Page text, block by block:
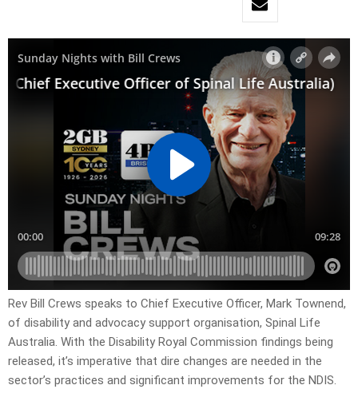
Rev Bill Crews speaks to Chief Executive Officer, Mark Townend,
of disability and advocacy support organisation, Spinal Life
Australia. With the Disability Royal Commission findings being
released, it’s imperative that dire changes are needed in the
sector’s practices and significant improvements for the NDIS.